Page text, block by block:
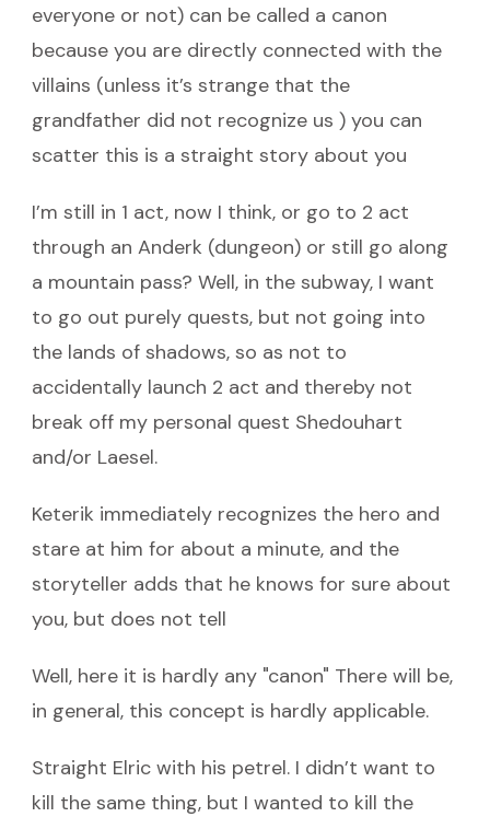
everyone or not) can be called a canon
because you are directly connected with the
villains (unless it’s strange that the
grandfather did not recognize us ) you can
scatter this is a straight story about you
I’m still in 1 act, now I think, or go to 2 act
through an Anderk (dungeon) or still go along
a mountain pass? Well, in the subway, I want
to go out purely quests, but not going into
the lands of shadows, so as not to
accidentally launch 2 act and thereby not
break off my personal quest Shedouhart
and/or Laesel.
Keterik immediately recognizes the hero and
stare at him for about a minute, and the
storyteller adds that he knows for sure about
you, but does not tell
Well, here it is hardly any "canon" There will be,
in general, this concept is hardly applicable.
Straight Elric with his petrel. I didn’t want to
kill the same thing, but I wanted to kill the